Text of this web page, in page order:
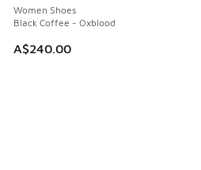
Women Shoes
Black Coffee - Oxblood
A$240.00